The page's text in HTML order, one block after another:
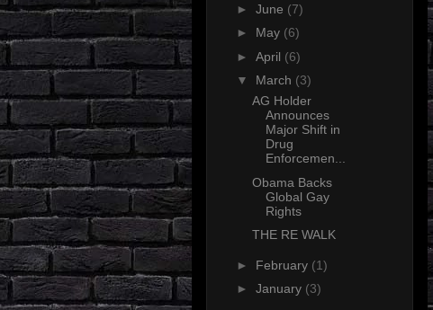
► June (7)
► May (6)
► April (6)
▼ March (3)
AG Holder
Announces
Major Shift in
Drug
Enforcemen...
Obama Backs
Global Gay
Rights
THE RE WALK
► February (1)
► January (3)